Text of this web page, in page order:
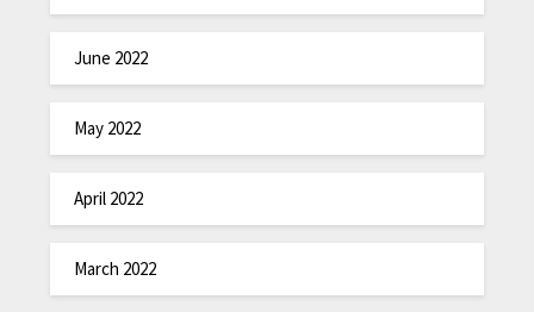
June 2022
May 2022
April 2022
March 2022